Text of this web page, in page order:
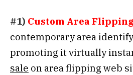
#1) Custom Area
contemporary area
promoting it virtually
sale on area flipping web